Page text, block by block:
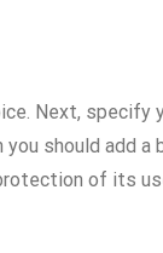
Next, specify
should add
of its